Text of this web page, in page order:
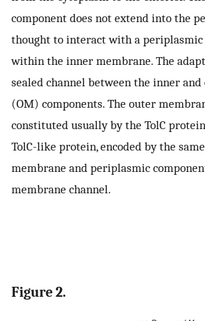
component does not extend into the
thought to interact with a
within the inner membrane. The
sealed channel between the inner
(OM) components. The outer
constituted usually by the TolC
TolC-like protein, encoded by the
membrane and periplasmic
membrane channel.
Figure 2.